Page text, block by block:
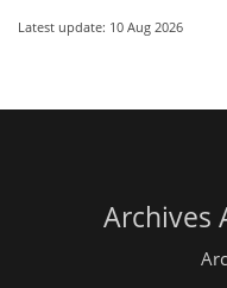
Latest update: 10 Aug 2026
Archives